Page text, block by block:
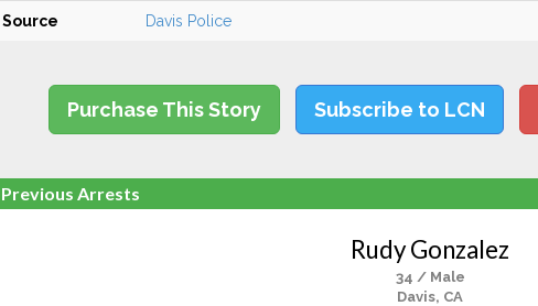
Source Davis Police
Purchase This Story Subscribe to LCN
Previous Arrests
Rudy Gonzalez
34 / Male
Davis, CA